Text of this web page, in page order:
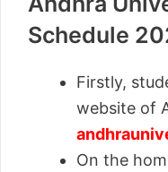
Schedule
Firstly,
website of
On the